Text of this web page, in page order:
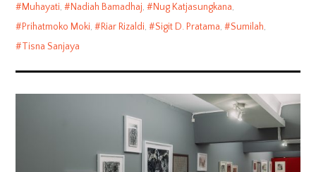
Muhayati, Nadiah Bamadhaj, Nug Katjasungkana,
Prihatmoko Moki, Riar Rizaldi, Sigit D. Pratama, Sumilah,
Tisna Sanjaya